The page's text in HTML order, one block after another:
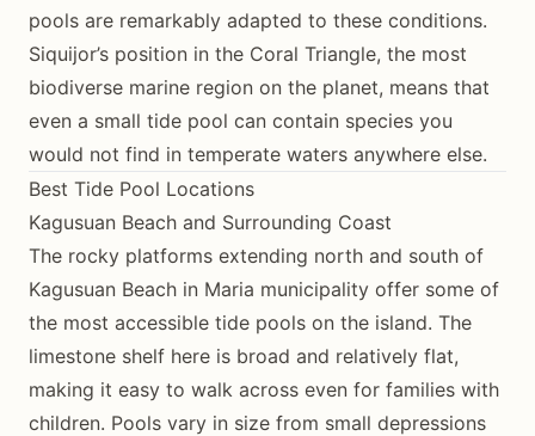
pools are remarkably adapted to these conditions.
Siquijor’s position in the Coral Triangle, the most
biodiverse marine region on the planet, means that
even a small tide pool can contain species you
would not find in temperate waters anywhere else.
Best Tide Pool Locations
Kagusuan Beach and Surrounding Coast
The rocky platforms extending north and south of
Kagusuan Beach in Maria municipality offer some of
the most accessible tide pools on the island. The
limestone shelf here is broad and relatively flat,
making it easy to walk across even for families with
children. Pools vary in size from small depressions